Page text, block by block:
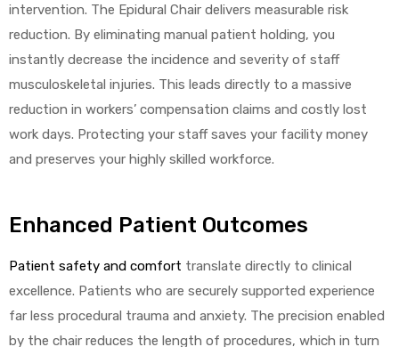
intervention. The Epidural Chair delivers measurable risk
reduction. By eliminating manual patient holding, you
instantly decrease the incidence and severity of staff
musculoskeletal injuries. This leads directly to a massive
reduction in workers’ compensation claims and costly lost
work days. Protecting your staff saves your facility money
and preserves your highly skilled workforce.
Enhanced Patient Outcomes
Patient safety and comfort translate directly to clinical
excellence. Patients who are securely supported experience
far less procedural trauma and anxiety. The precision enabled
by the chair reduces the length of procedures, which in turn